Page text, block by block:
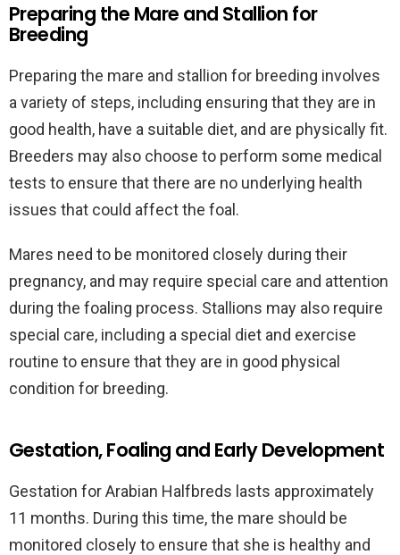
Preparing the Mare and Stallion for
Breeding
Preparing the mare and stallion for breeding involves
a variety of steps, including ensuring that they are in
good health, have a suitable diet, and are physically fit.
Breeders may also choose to perform some medical
tests to ensure that there are no underlying health
issues that could affect the foal.
Mares need to be monitored closely during their
pregnancy, and may require special care and attention
during the foaling process. Stallions may also require
special care, including a special diet and exercise
routine to ensure that they are in good physical
condition for breeding.
Gestation, Foaling and Early Development
Gestation for Arabian Halfbreds lasts approximately
11 months. During this time, the mare should be
monitored closely to ensure that she is healthy and